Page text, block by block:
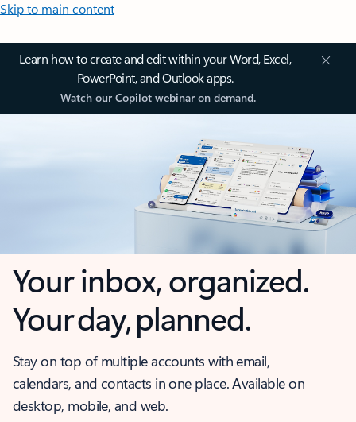
Skip to main content
Learn how to create and edit within your Word, Excel,
PowerPoint, and Outlook apps.
Watch our Copilot webinar on demand.
Your inbox, organized.
Your day, planned.
Stay on top of multiple accounts with email,
calendars, and contacts in one place. Available on
desktop, mobile, and web.